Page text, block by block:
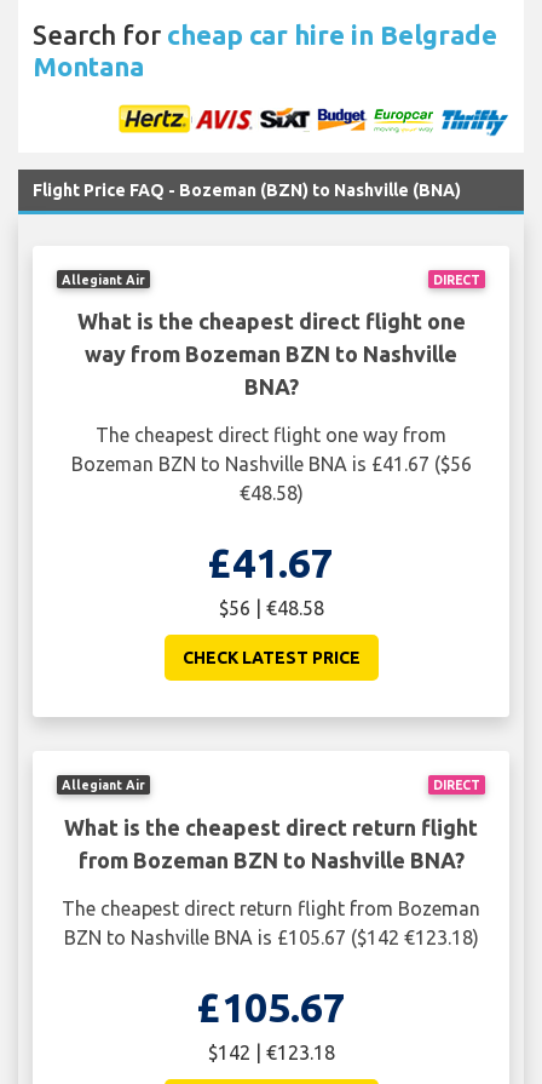
Search for cheap car hire in Belgrade
Montana
Flight Price FAQ - Bozeman (BZN) to Nashville (BNA)
DIRECT
Allegiant Air
What is the cheapest direct flight one
way from Bozeman BZN to Nashville
BNA?
The cheapest direct flight one way from
Bozeman BZN to Nashville BNA is £41.67 ($56
€48.58)
£41.67
$56 | €48.58
CHECK LATEST PRICE
DIRECT
Allegiant Air
What is the cheapest direct return flight
from Bozeman BZN to Nashville BNA?
The cheapest direct return flight from Bozeman
BZN to Nashville BNA is £105.67 ($142 €123.18)
£105.67
$142 | €123.18